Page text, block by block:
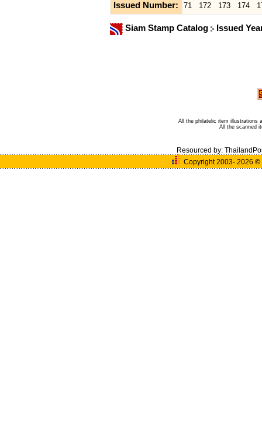
Issued Number: 71 172 173 174
Siam Stamp Catalog Issued
All the philatelic item illustrations
All the scanned
Resourced by:
Copyright 2003- 2026 ©